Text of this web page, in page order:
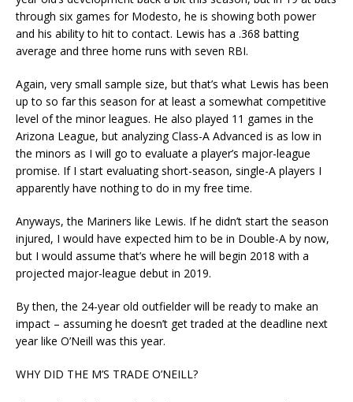
through six games for Modesto, he is showing both power
and his ability to hit to contact. Lewis has a .368 batting
average and three home runs with seven RBI.
Again, very small sample size, but that’s what Lewis has been
up to so far this season for at least a somewhat competitive
level of the minor leagues. He also played 11 games in the
Arizona League, but analyzing Class-A Advanced is as low in
the minors as I will go to evaluate a player’s major-league
promise. If I start evaluating short-season, single-A players I
apparently have nothing to do in my free time.
Anyways, the Mariners like Lewis. If he didn’t start the season
injured, I would have expected him to be in Double-A by now,
but I would assume that’s where he will begin 2018 with a
projected major-league debut in 2019.
By then, the 24-year old outfielder will be ready to make an
impact – assuming he doesn’t get traded at the deadline next
year like O’Neill was this year.
WHY DID THE M’S TRADE O’NEILL?